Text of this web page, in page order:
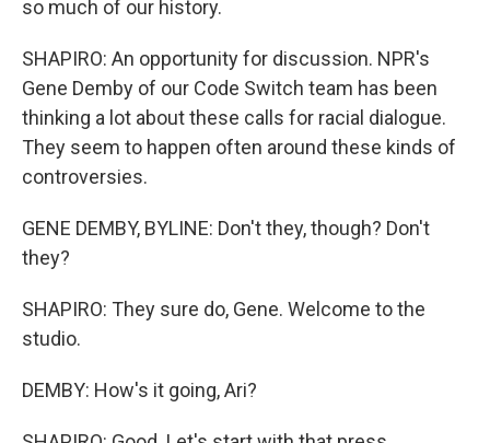
so much of our history.
SHAPIRO: An opportunity for discussion. NPR's
Gene Demby of our Code Switch team has been
thinking a lot about these calls for racial dialogue.
They seem to happen often around these kinds of
controversies.
GENE DEMBY, BYLINE: Don't they, though? Don't
they?
SHAPIRO: They sure do, Gene. Welcome to the
studio.
DEMBY: How's it going, Ari?